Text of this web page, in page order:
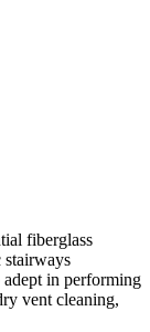
fiberglass
stairways
adept in performing
vent cleaning,